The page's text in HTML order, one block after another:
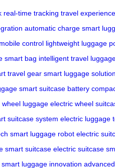
real-time tracking travel experience
automatic charge smart
mobile control lightweight luggage
smart bag intelligent travel
travel gear smart luggage solution
smart suitcase battery
wheel luggage electric wheel
suitcase system electric luggage
smart luggage robot electric
smart suitcase electric suitcase
smart luggage innovation